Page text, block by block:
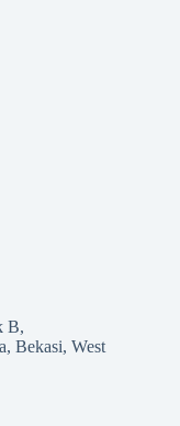
B,
Bekasi, West